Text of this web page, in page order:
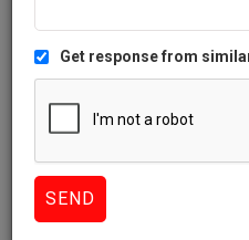
Get response from